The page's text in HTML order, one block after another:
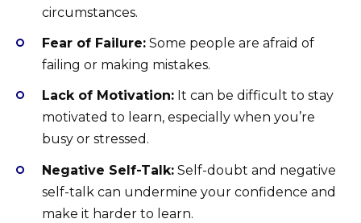
circumstances.
Fear of Failure: Some people are afraid of
failing or making mistakes.
Lack of Motivation: It can be difficult to stay
motivated to learn, especially when you’re
busy or stressed.
Negative Self-Talk: Self-doubt and negative
self-talk can undermine your confidence and
make it harder to learn.